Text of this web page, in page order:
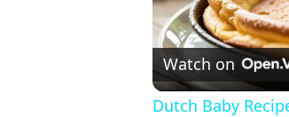
Watch on
Dutch Baby